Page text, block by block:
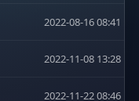
2022-08-16 08:41
2022-11-08 13:28
2022-11-22 08:46